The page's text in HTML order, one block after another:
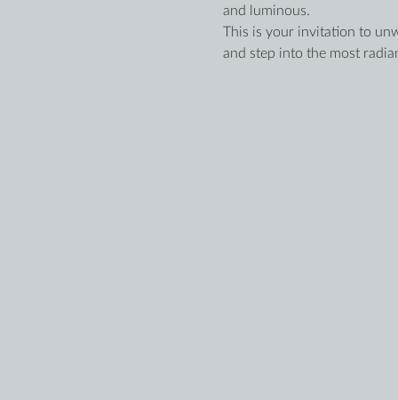
and luminous.
This is your invitation to
and step into the most